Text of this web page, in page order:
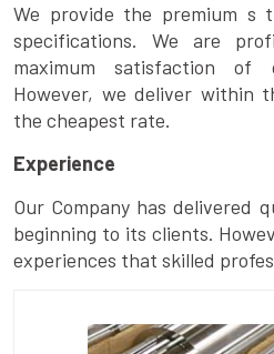
We provide the premium s
specifications. We are
maximum satisfaction of
However, we deliver within
the cheapest rate.
Experience
Our Company has delivered
beginning to its clients.
experiences that skilled